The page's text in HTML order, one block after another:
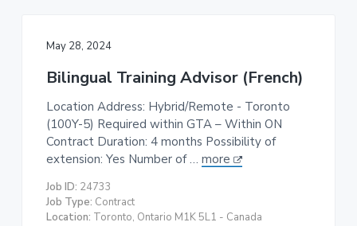
May 28, 2024
Bilingual Training Advisor (French)
Location Address: Hybrid/Remote - Toronto
(100Y-5) Required within GTA – Within ON
Contract Duration: 4 months Possibility of
extension: Yes Number of … more
Job ID: 24733
Job Type: Contract
Location: Toronto, Ontario M1K 5L1 - Canada